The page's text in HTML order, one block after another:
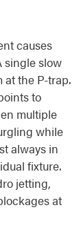
causes
single slow
at the P-trap.
to
multiple
while
always in
fixture.
jetting,
at